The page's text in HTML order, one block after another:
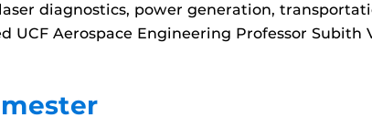
diagnostics, power generation,
Aerospace Engineering Professor Subith